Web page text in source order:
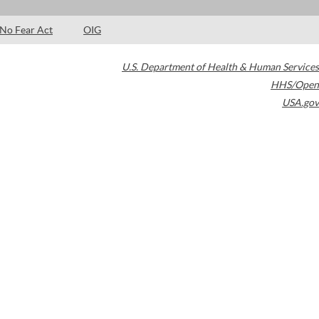
No Fear Act OIG
U.S. Department of Health & Human Services
HHS/Open
USA.gov